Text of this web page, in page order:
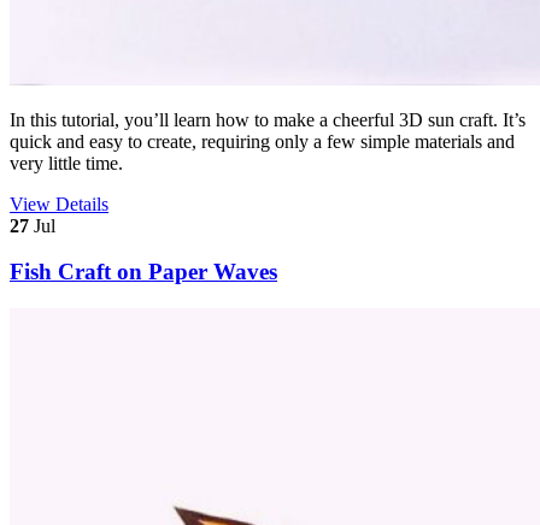
In this tutorial, you’ll learn how to make a cheerful 3D sun craft. It’s
quick and easy to create, requiring only a few simple materials and
very little time.
View Details
27 Jul
Fish Craft on Paper Waves